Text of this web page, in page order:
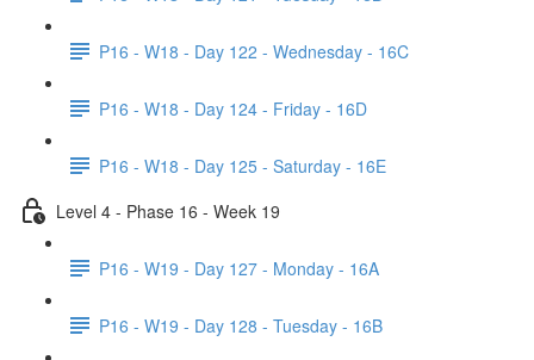
P16 - W18 - Day 122 - Wednesday - 16C
P16 - W18 - Day 124 - Friday - 16D
P16 - W18 - Day 125 - Saturday - 16E
Level 4 - Phase 16 - Week 19
P16 - W19 - Day 127 - Monday - 16A
P16 - W19 - Day 128 - Tuesday - 16B